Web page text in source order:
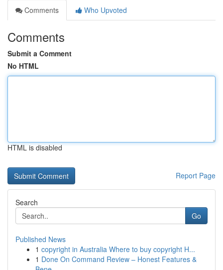
Comments
Who Upvoted
Comments
Submit a Comment
No HTML
HTML is disabled
Report Page
Search
Go
Published News
1 copyright in Australia Where to buy copyright H...
1 Done On Command Review – Honest Features &